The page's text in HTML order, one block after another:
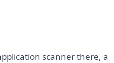
scanner there, a